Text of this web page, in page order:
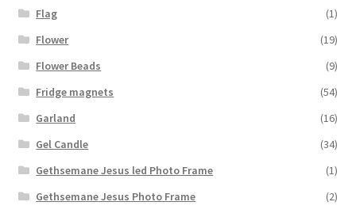
Flag
(1)
Flower
(19)
Flower Beads
(9)
Fridge magnets
(54)
Garland
(16)
Gel Candle
(34)
Gethsemane Jesus led Photo Frame
(1)
Gethsemane Jesus Photo Frame
(2)